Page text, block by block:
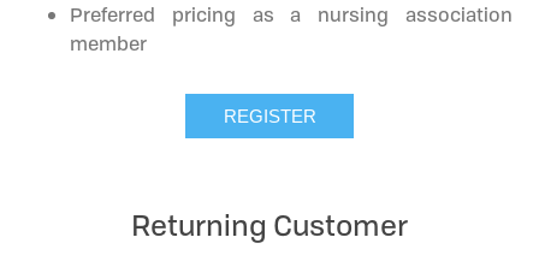
Preferred pricing as a nursing association
member
Returning Customer